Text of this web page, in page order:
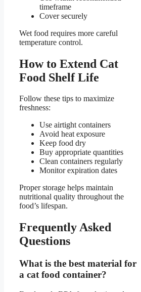
timeframe
Cover securely
Wet food requires more careful
temperature control.
How to Extend Cat
Food Shelf Life
Follow these tips to maximize
freshness:
Use airtight containers
Avoid heat exposure
Keep food dry
Buy appropriate quantities
Clean containers regularly
Monitor expiration dates
Proper storage helps maintain
nutritional quality throughout the
food’s lifespan.
Frequently Asked
Questions
What is the best material for
a cat food container?